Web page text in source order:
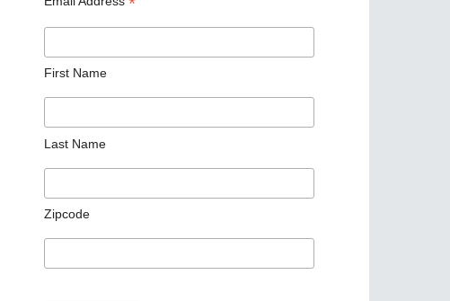
First Name
Last Name
Zipcode